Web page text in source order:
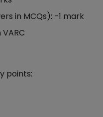
in MCQs): -1 mark
points: